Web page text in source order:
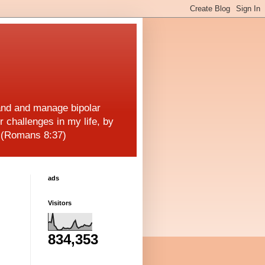
and manage bipolar
challenges in my life, by
8:37)
ads
Visitors
834,353